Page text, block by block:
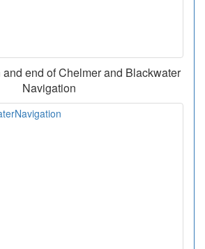
end of Chelmer and Blackwater
Navigation